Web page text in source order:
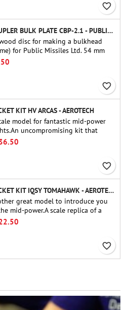
favorite_border
COUPLER BULK PLATE CBP-2.1 - PUBLIC MISSILES LTD.
disc for making a bulkhead
for Public Missiles Ltd. 54 mm
couplers (PT-2.1 or QT-2.1)
favorite_border
KIT HV ARCAS - AEROTECH
model for fantastic mid-power
uncompromising kit that
you to build a replica of one of
favorite_border
ROCKET KIT IQSY TOMAHAWK - AEROTECH
great model to introduce you
mid-power.A scale replica of a
sounding rocket, small in size
favorite_border